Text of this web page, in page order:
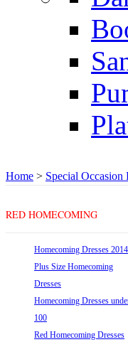
Home > Special Occasion
RED HOMECOMING
DRESSESHomecoming Dresses 2014
Plus Size Homecoming
Dresses
Homecoming Dresses
100
Red Homecoming Dresses